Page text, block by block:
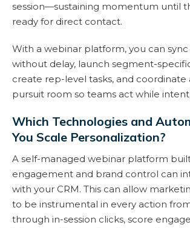
session—sustaining momentum until
ready for direct contact.
With a webinar platform, you can sync
without delay, launch segment-
create rep-level tasks, and coordinate
pursuit room so teams act while intent
Which Technologies and
You Scale Personalization?
A self-managed webinar platform
engagement and brand control can
with your CRM. This can allow
to be instrumental in every action
through in-session clicks, score